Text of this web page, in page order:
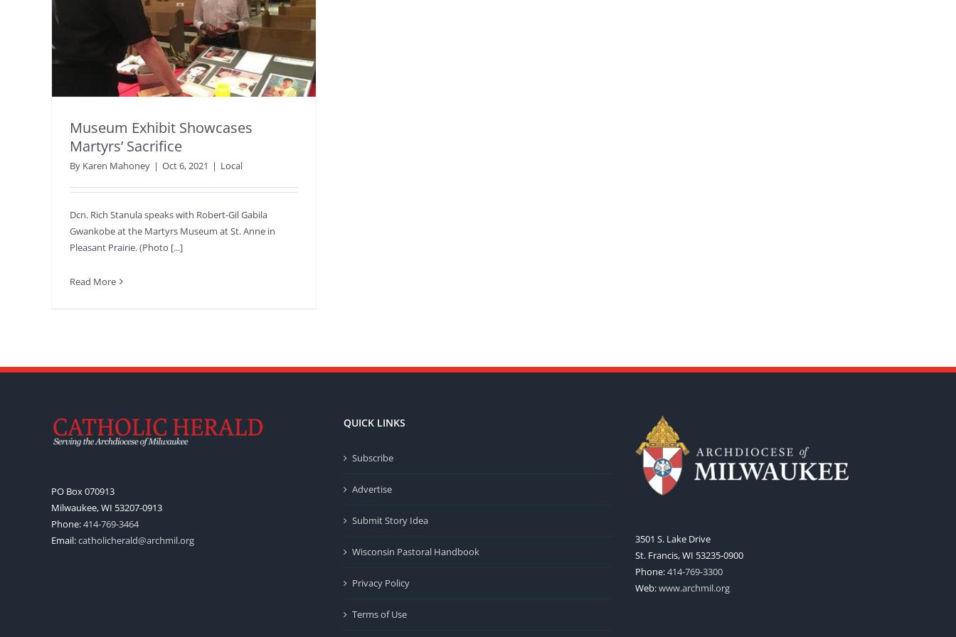
Museum Exhibit Showcases
Martyrs’ Sacrifice
By Karen Mahoney | Oct 6, 2021 | Local
Dcn. Rich Stanula speaks with Robert-Gil Gabila
Gwankobe at the Martyrs Museum at St. Anne in
Pleasant Prairie. (Photo [...]
Read More
PO Box 070913
Milwaukee, WI 53207-0913
Phone:414-769-3464
Email:catholicherald@archmil.org
QUICK LINKS
Subscribe
Advertise
Submit Story Idea
Wisconsin Pastoral Handbook
Privacy Policy
Terms of Use
3501 S. Lake Drive
St. Francis, WI 53235-0900
Phone:414-769-3300
Web:www.archmil.org